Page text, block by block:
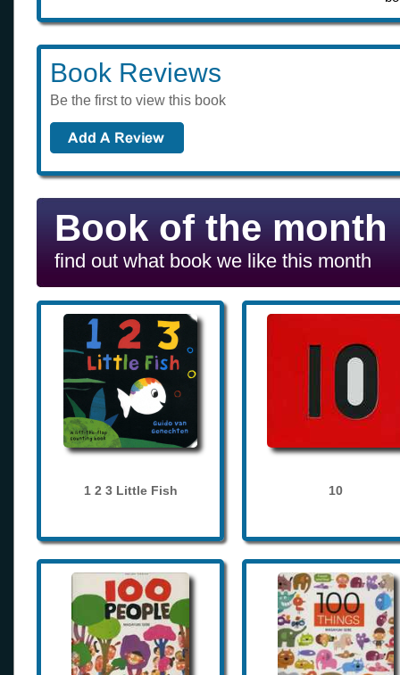
Book Reviews
Be the first to view this book
Book of the month
find out what book we like this month
1 2 3 Little Fish 10